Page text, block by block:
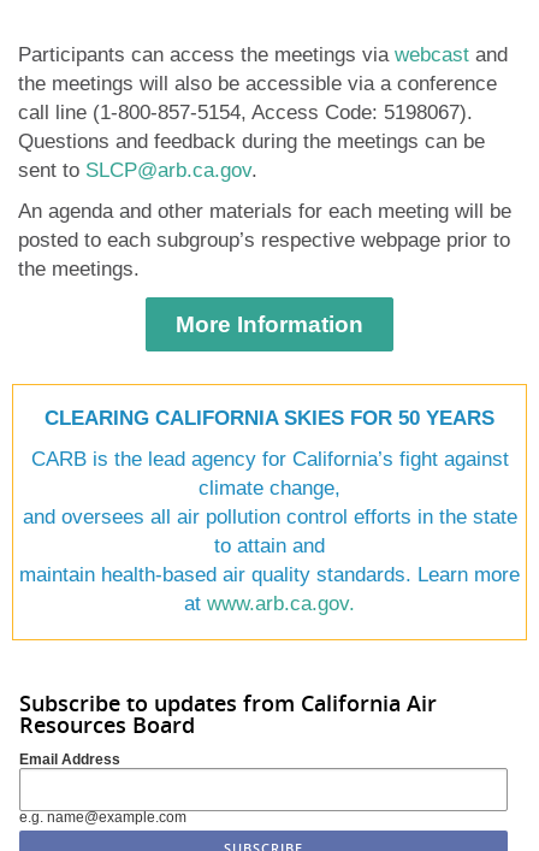
Participants can access the meetings via webcast and
the meetings will also be accessible via a conference
call line (1-800-857-5154, Access Code: 5198067).
Questions and feedback during the meetings can be
sent to SLCP@arb.ca.gov.
An agenda and other materials for each meeting will be
posted to each subgroup’s respective webpage prior to
the meetings.
More Information
CLEARING CALIFORNIA SKIES FOR 50 YEARS
CARB is the lead agency for California’s fight against
climate change,
and oversees all air pollution control efforts in the state
to attain and
maintain health-based air quality standards. Learn more
at www.arb.ca.gov.
Subscribe to updates from California Air
Resources Board
Email Address
e.g. name@example.com